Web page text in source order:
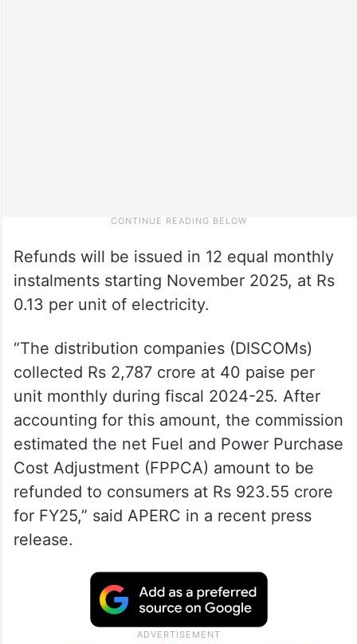
Refunds will be issued in 12 equal monthly
instalments starting November 2025, at Rs
0.13 per unit of electricity.
“The distribution companies (DISCOMs)
collected Rs 2,787 crore at 40 paise per
unit monthly during fiscal 2024-25. After
accounting for this amount, the commission
estimated the net Fuel and Power Purchase
Cost Adjustment (FPPCA) amount to be
refunded to consumers at Rs 923.55 crore
for FY25,” said APERC in a recent press
release.